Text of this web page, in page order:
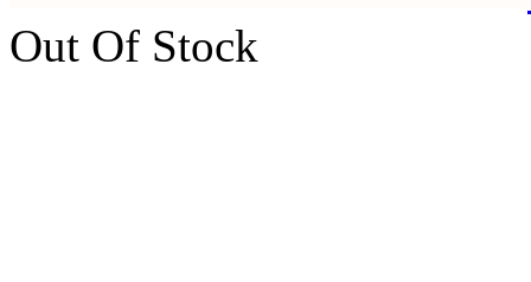
Out Of Stock